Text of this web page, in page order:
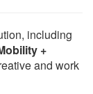
including
+
and work